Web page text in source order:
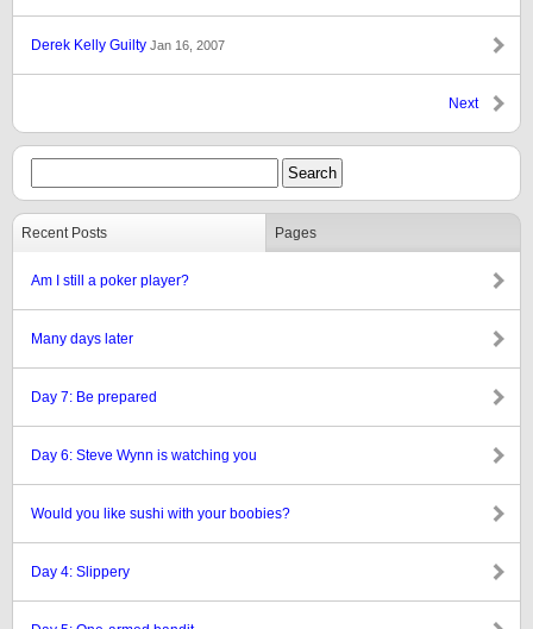
Derek Kelly Guilty Jan 16, 2007
Next
Recent Posts Pages
Am I still a poker player?
Many days later
Day 7: Be prepared
Day 6: Steve Wynn is watching you
Would you like sushi with your boobies?
Day 4: Slippery